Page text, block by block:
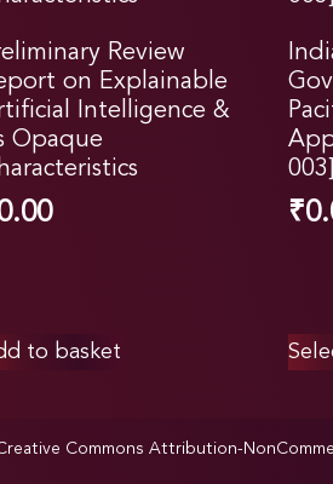
Review
on Explainable
Intelligence &
Opaque
to basket
003]
₹
Commons Attribution-